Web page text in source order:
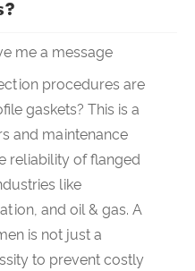
me a message
procedures are
gaskets? This is a
and maintenance
reliability of flanged
like
and oil & gas. A
is not just a
to prevent costly